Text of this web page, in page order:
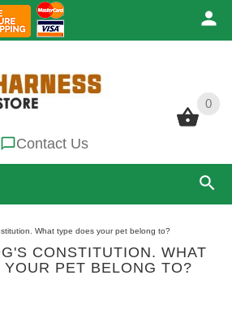
0
Contact Us
0
What type does your pet belong to?
CONSTITUTION. WHAT
PET BELONG TO?